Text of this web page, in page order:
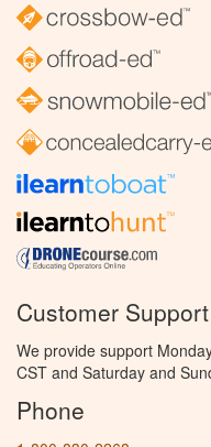
Customer Support
We provide support
CST and Saturday and
Phone